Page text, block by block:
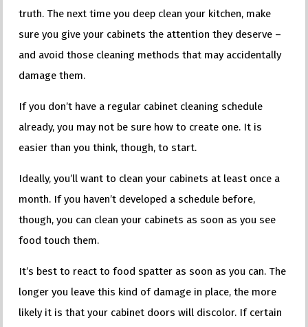
truth. The next time you deep clean your kitchen, make
sure you give your cabinets the attention they deserve –
and avoid those cleaning methods that may accidentally
damage them.
If you don’t have a regular cabinet cleaning schedule
already, you may not be sure how to create one. It is
easier than you think, though, to start.
Ideally, you’ll want to clean your cabinets at least once a
month. If you haven’t developed a schedule before,
though, you can clean your cabinets as soon as you see
food touch them.
It’s best to react to food spatter as soon as you can. The
longer you leave this kind of damage in place, the more
likely it is that your cabinet doors will discolor. If certain